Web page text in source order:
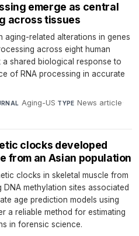
emerge as central
across tissues
aging-related alterations in genes
across eight human
a shared biological response to
of RNA processing in accurate
Aging-US·TYPE News article·
clocks developed
from an Asian population
clocks in skeletal muscle from
methylation sites associated
age prediction models using
a reliable method for estimating
in forensic science.